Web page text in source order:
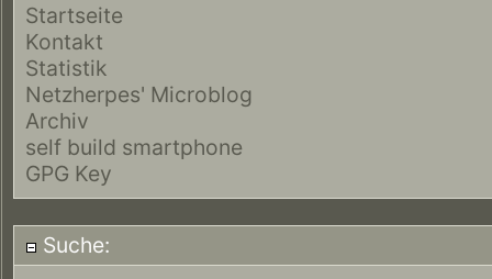
Startseite
Kontakt
Statistik
Netzherpes' Microblog
Archiv
self build smartphone
GPG Key
Suche: